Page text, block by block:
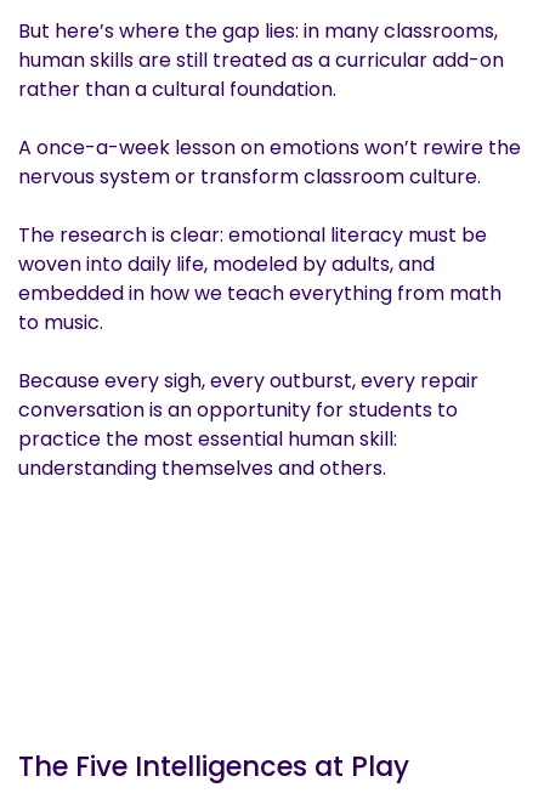
But here’s where the gap lies: in many classrooms,
human skills are still treated as a curricular add-on
rather than a cultural foundation.
A once-a-week lesson on emotions won’t rewire the
nervous system or transform classroom culture.
The research is clear: emotional literacy must be
woven into daily life, modeled by adults, and
embedded in how we teach everything from math
to music.
Because every sigh, every outburst, every repair
conversation is an opportunity for students to
practice the most essential human skill:
understanding themselves and others.
The Five Intelligences at Play